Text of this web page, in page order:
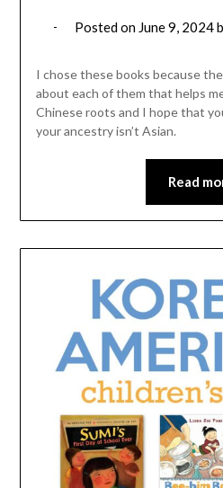
Posted on June 9, 2024
I chose these books because
about each of them that helps
Chinese roots and I hope that
your ancestry isn’t Asian.
Read